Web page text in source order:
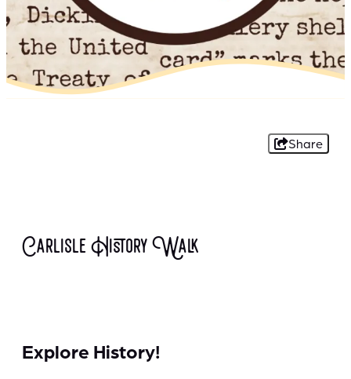
Share
Carlisle History Walk
Explore History!